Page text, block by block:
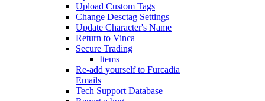
Upload Custom Tags
Change Desctag Settings
Update Character's Name
Return to Vinca
Secure Trading
Items
Re-add yourself to Furcadia
Emails
Tech Support Database